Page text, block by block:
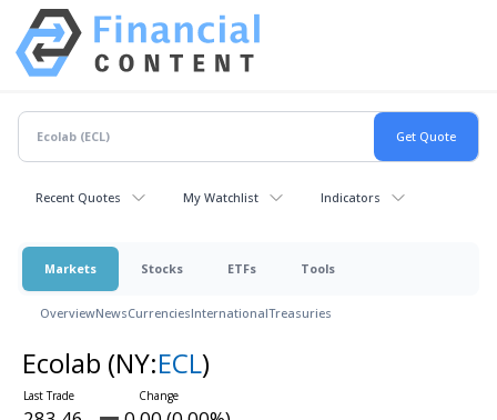
Recent Quotes My Watchlist Indicators
Markets Stocks ETFs Tools
OverviewNewsCurrenciesInternationalTreasuries
Ecolab (NY:ECL)